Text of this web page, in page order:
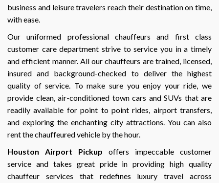
business and leisure travelers reach their destination on time,
with ease.
Our uniformed professional chauffeurs and first class
customer care department strive to service you in a timely
and efficient manner. All our chauffeurs are trained, licensed,
insured and background-checked to deliver the highest
quality of service. To make sure you enjoy your ride, we
provide clean, air-conditioned town cars and SUVs that are
readily available for point to point rides, airport transfers,
and exploring the enchanting city attractions. You can also
rent the chauffeured vehicle by the hour.
Houston Airport Pickup offers impeccable customer
service and takes great pride in providing high quality
chauffeur services that redefines luxury travel across